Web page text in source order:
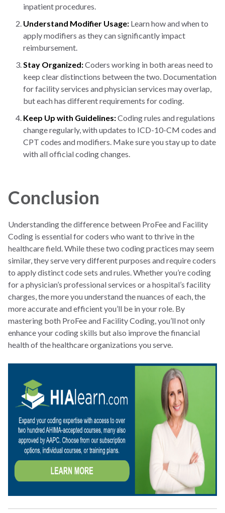
inpatient procedures.
Understand Modifier Usage: Learn how and when to
apply modifiers as they can significantly impact
reimbursement.
Stay Organized:Coders working in both areas need to
keep clear distinctions between the two. Documentation
for facility services and physician services may overlap,
but each has different requirements for coding.
Keep Up with Guidelines:Coding rules and regulations
change regularly, with updates to ICD-10-CM codes and
CPT codes and modifiers. Make sure you stay up to date
with all official coding changes.
Conclusion
Understanding the difference between ProFee and Facility
Coding is essential for coders who want to thrive in the
healthcare field. While these two coding practices may seem
similar, they serve very different purposes and require coders
to apply distinct code sets and rules. Whether you’re coding
for a physician’s professional services or a hospital’s facility
charges, the more you understand the nuances of each, the
more accurate and efficient you’ll be in your role. By
mastering both ProFee and Facility Coding, you’ll not only
enhance your coding skills but also improve the financial
health of the healthcare organizations you serve.